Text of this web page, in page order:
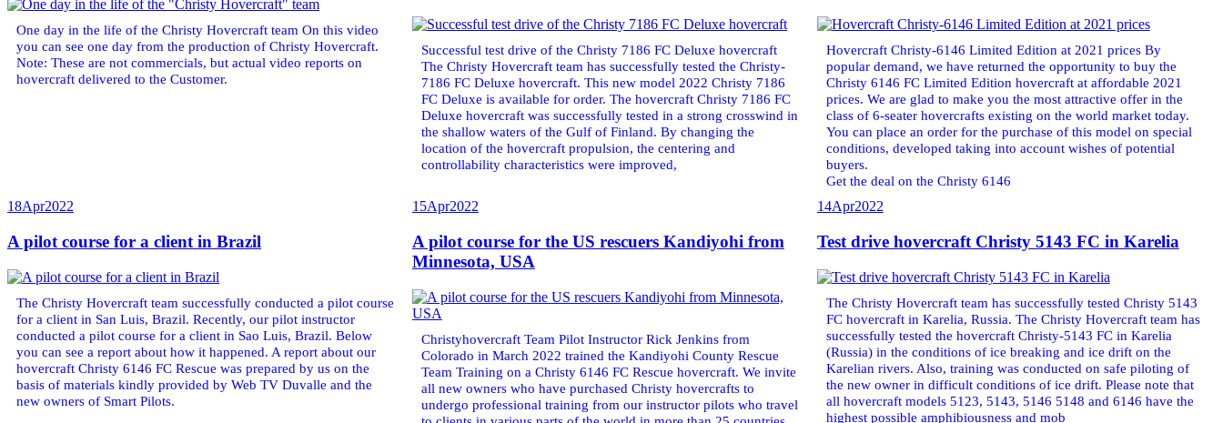
One day in the life of the Christy Hovercraft team On this video
you can see one day from the production of Christy Hovercraft.
Note: These are not commercials, but actual video reports on
hovercraft delivered to the Customer.
Successful test drive of the Christy 7186 FC Deluxe hovercraft
The Christy Hovercraft team has successfully tested the Christy-
7186 FC Deluxe hovercraft. This new model 2022 Christy 7186
FC Deluxe is available for order. The hovercraft Christy 7186 FC
Deluxe hovercraft was successfully tested in a strong crosswind in
the shallow waters of the Gulf of Finland. By changing the
location of the hovercraft propulsion, the centering and
controllability characteristics were improved,
Hovercraft Christy-6146 Limited Edition at 2021 prices By
popular demand, we have returned the opportunity to buy the
Christy 6146 FC Limited Edition hovercraft at affordable 2021
prices. We are glad to make you the most attractive offer in the
class of 6-seater hovercrafts existing on the world market today.
You can place an order for the purchase of this model on special
conditions, developed taking into account wishes of potential
buyers.
Get the deal on the Christy 6146
18Apr2022
A pilot course for a client in Brazil
The Christy Hovercraft team successfully conducted a pilot course
for a client in San Luis, Brazil. Recently, our pilot instructor
conducted a pilot course for a client in Sao Luis, Brazil. Below
you can see a report about how it happened. A report about our
hovercraft Christy 6146 FC Rescue was prepared by us on the
basis of materials kindly provided by Web TV Duvalle and the
new owners of Smart Pilots.
15Apr2022
A pilot course for the US rescuers Kandiyohi from
Minnesota, USA
Christyhovercraft Team Pilot Instructor Rick Jenkins from
Colorado in March 2022 trained the Kandiyohi County Rescue
Team Training on a Christy 6146 FC Rescue hovercraft. We invite
all new owners who have purchased Christy hovercrafts to
undergo professional training from our instructor pilots who travel
14Apr2022
Test drive hovercraft Christy 5143 FC in Karelia
The Christy Hovercraft team has successfully tested Christy 5143
FC hovercraft in Karelia, Russia. The Christy Hovercraft team has
successfully tested the hovercraft Christy-5143 FC in Karelia
(Russia) in the conditions of ice breaking and ice drift on the
Karelian rivers. Also, training was conducted on safe piloting of
the new owner in difficult conditions of ice drift. Please note that
all hovercraft models 5123, 5143, 5146 5148 and 6146 have the
highest possible amphibiousness and mob